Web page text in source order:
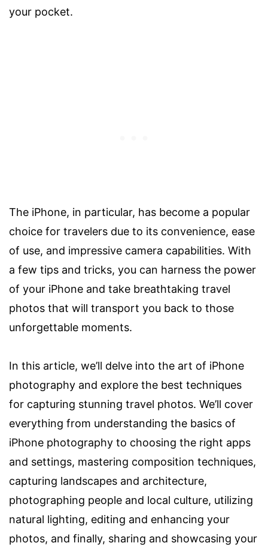
your pocket.
The iPhone, in particular, has become a popular
choice for travelers due to its convenience, ease
of use, and impressive camera capabilities. With
a few tips and tricks, you can harness the power
of your iPhone and take breathtaking travel
photos that will transport you back to those
unforgettable moments.
In this article, we’ll delve into the art of iPhone
photography and explore the best techniques
for capturing stunning travel photos. We’ll cover
everything from understanding the basics of
iPhone photography to choosing the right apps
and settings, mastering composition techniques,
capturing landscapes and architecture,
photographing people and local culture, utilizing
natural lighting, editing and enhancing your
photos, and finally, sharing and showcasing your